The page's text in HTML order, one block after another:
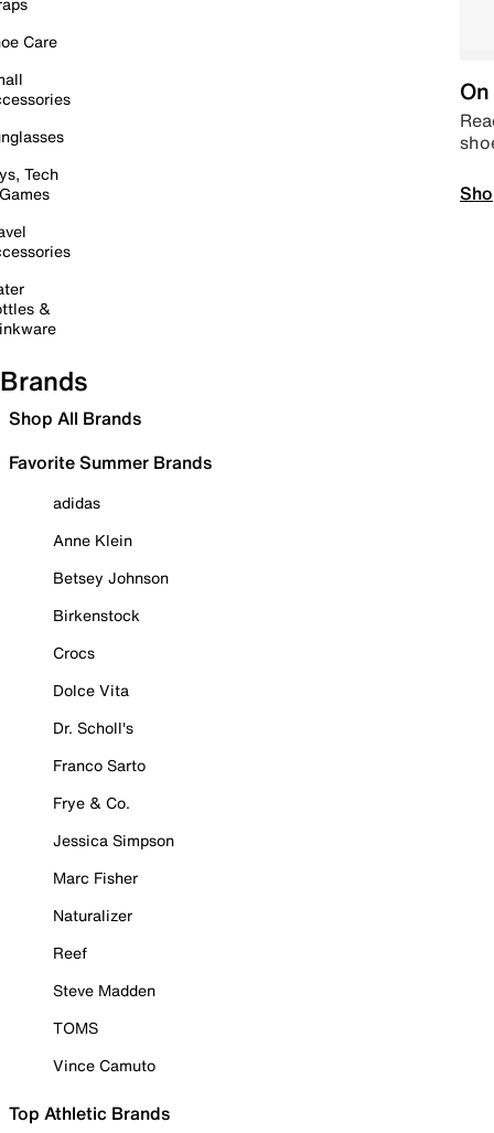
Care
Tech
&
Brands
Shop All Brands
Favorite Summer Brands
adidas
Anne Klein
Betsey Johnson
Birkenstock
Crocs
Dolce Vita
Dr. Scholl's
Franco Sarto
Frye & Co.
Jessica Simpson
Marc Fisher
Naturalizer
Reef
Steve Madden
TOMS
Vince Camuto
Top Athletic Brands